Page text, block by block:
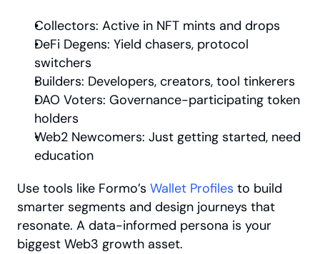
Collectors: Active in NFT mints and drops
DeFi Degens: Yield chasers, protocol
switchers
Builders: Developers, creators, tool tinkerers
DAO Voters: Governance-participating token
holders
Web2 Newcomers: Just getting started, need
education
Use tools like Formo’s Wallet Profiles to build
smarter segments and design journeys that
resonate. A data-informed persona is your
biggest Web3 growth asset.